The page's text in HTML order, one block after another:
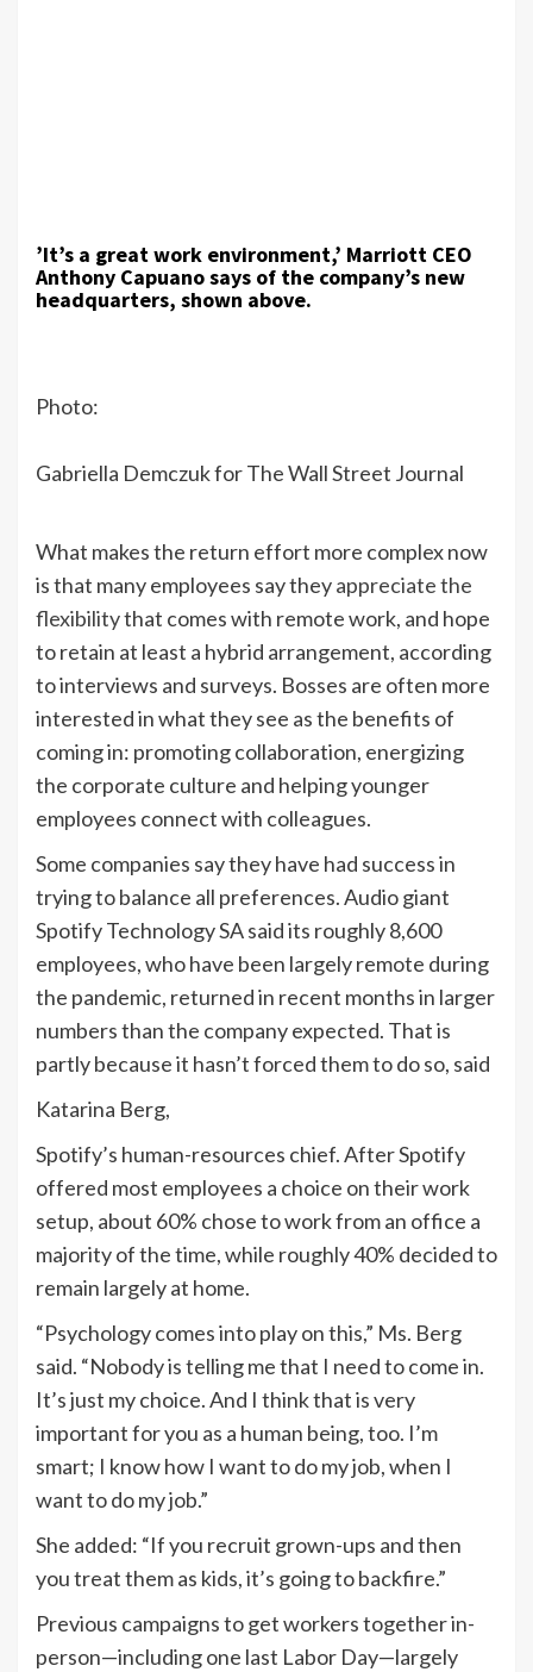
’It’s a great work environment,’ Marriott CEO
Anthony Capuano says of the company’s new
headquarters, shown above.
Photo:
Gabriella Demczuk for The Wall Street Journal
What makes the return effort more complex now
is that many employees say theyappreciate the
flexibilitythat comes with remote work, and hope
to retain at least a hybrid arrangement, according
to interviews and surveys. Bosses are often more
interested in what they see as the benefits of
coming in: promoting collaboration, energizing
the corporate culture and helping younger
employees connect with colleagues.
Some companies say they have had success in
trying to balance all preferences. Audio giant
Spotify Technology SA said its roughly 8,600
employees, who have been largely remote during
the pandemic, returned in recent months in larger
numbers than the company expected. That is
partly because it hasn’t forced them to do so, said
Katarina Berg,
Spotify’s human-resources chief. After Spotify
offered most employees a choice on their work
setup, about 60% chose to work from an office a
majority of the time, while roughly 40% decided to
remain largely at home.
“Psychology comes into play on this,” Ms. Berg
said. “Nobody is telling me that I need to come in.
It’s just my choice. And I think that is very
important for you as a human being, too. I’m
smart; I know how I want to do my job, when I
want to do my job.”
She added: “If you recruit grown-ups and then
you treat them as kids, it’s going to backfire.”
Previous campaigns to get workers together in-
person—including one last Labor Day—largely